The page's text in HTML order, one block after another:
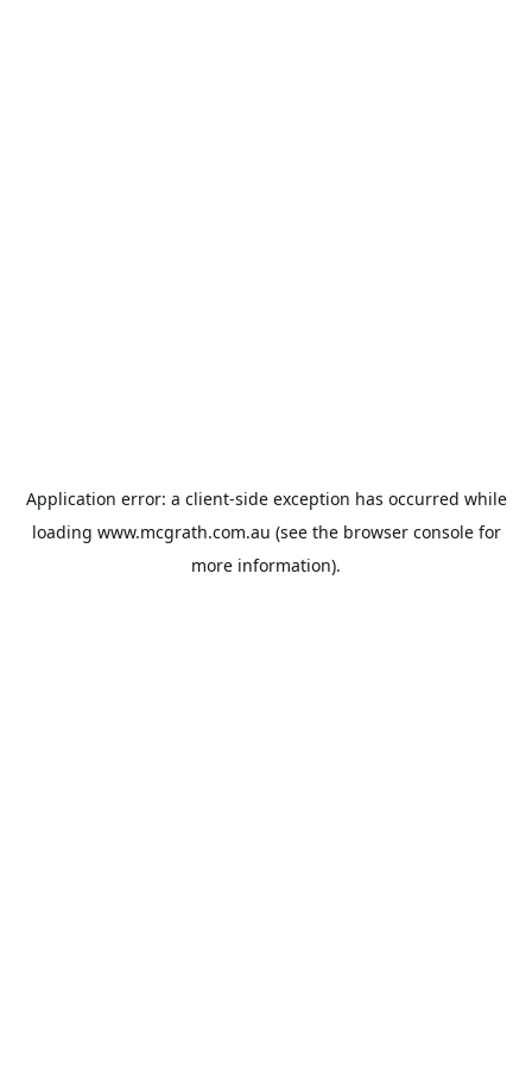
Application error: a client-side exception has occurred while
loading www.mcgrath.com.au (see the browser consolefor
more information).